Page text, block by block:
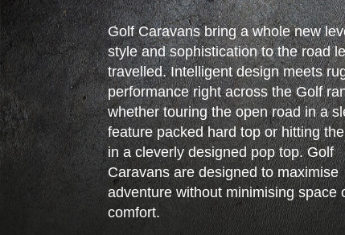
Golf Caravans bring a whole new
style and sophistication to the road
travelled. Intelligent design meets
performance right across the Golf
whether touring the open road in a
feature packed hard top or hitting
in a cleverly designed pop top. Golf
Caravans are designed to maximise
adventure without minimising space
comfort.